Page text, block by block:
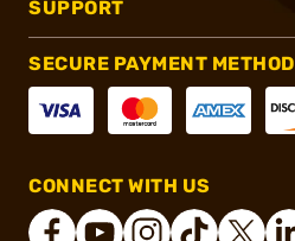
SUPPORT
SECURE PAYMENT METHOD
CONNECT WITH US